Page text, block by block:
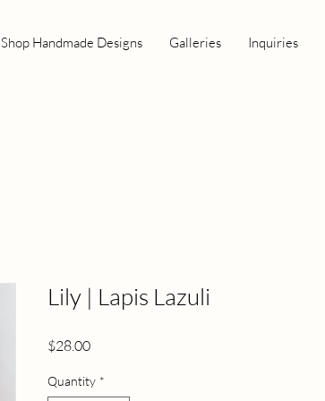
Shop Handmade Designs Galleries Inquiries
Lily | Lapis Lazuli
$28.00Price
Quantity *